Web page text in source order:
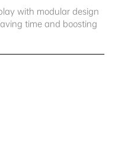
with modular design
time and boosting